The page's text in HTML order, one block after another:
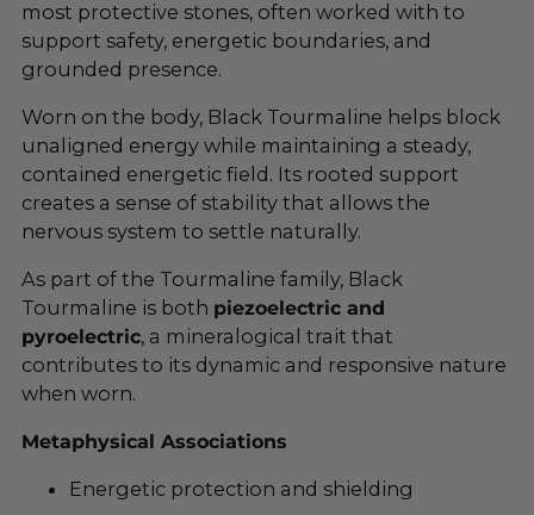
most protective stones, often worked with to
support safety, energetic boundaries, and
grounded presence.
Worn on the body, Black Tourmaline helps block
unaligned energy while maintaining a steady,
contained energetic field. Its rooted support
creates a sense of stability that allows the
nervous system to settle naturally.
As part of the Tourmaline family, Black
Tourmaline is both piezoelectric and
pyroelectric, a mineralogical trait that
contributes to its dynamic and responsive nature
when worn.
Metaphysical Associations
Energetic protection and shielding